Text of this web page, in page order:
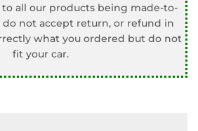
all our products being made-to-
not accept return, or refund in
what you ordered but do not
fit your car.